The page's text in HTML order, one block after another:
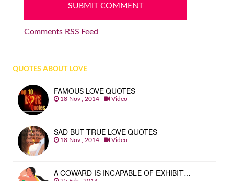
Comments RSS Feed
QUOTES ABOUT LOVE
FAMOUS LOVE QUOTES
18 Nov , 2014 Video
SAD BUT TRUE LOVE QUOTES
18 Nov , 2014 Video
A COWARD IS INCAPABLE OF EXHIBIT…